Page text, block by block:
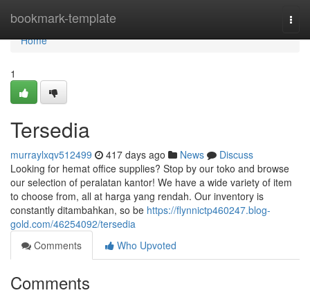
bookmark-template
Home
Home
1
Tersedia
murraylxqv512499 417 days ago News
Discuss
Looking for hemat office supplies? Stop by our toko and browse
our selection of peralatan kantor! We have a wide variety of item
to choose from, all at harga yang rendah. Our inventory is
constantly ditambahkan, so be https://flynnictp460247.blog-
gold.com/46254092/tersedia
Comments
Who Upvoted
Comments